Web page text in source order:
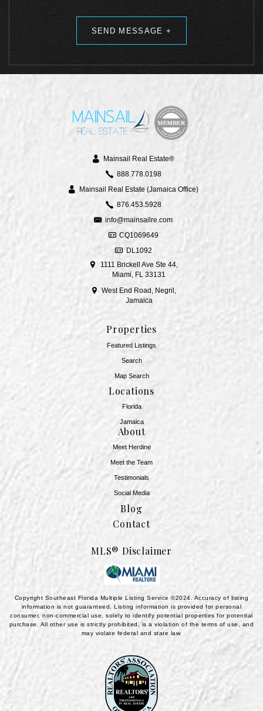
Mainsail Real Estate®
888.778.0198
Mainsail Real Estate (Jamaica Office)
876.453.5928
info@mainsailre.com
CQ1069649
DL1092
1111 Brickell Ave Ste 44,
Miami, FL 33131
West End Road, Negril,
Jamaica
Properties
Featured Listings
Search
Map Search
Locations
Florida
Jamaica
About
Meet Herdine
Meet the Team
​​​​​​​Testimonials
Social Media
Blog
Contact
MLS® Disclaimer
Copyright Southeast Florida Multiple Listing Service ©2024. Accuracy of listing
information is not guaranteed. Listing information is provided for personal
consumer, non-commercial use, solely to identify potential properties for potential
purchase. All other use is strictly prohibited, is a violation of the terms of use, and
may violate federal and state law.